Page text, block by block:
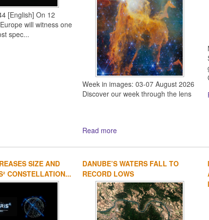
[English] On 12
will witness one
spec...
Week in images: 03-07 August 2026
Discover our week through the lens
Read more
SIZE AND
CONSTELLATION...
DANUBE’S WATERS FALL TO
RECORD LOWS